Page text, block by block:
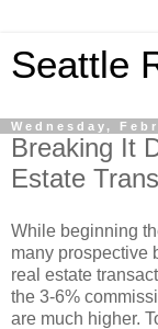
Seattle
Wednesday,
Breaking It
Estate
While beginning
many prospective
real estate
the 3-6%
are much higher.